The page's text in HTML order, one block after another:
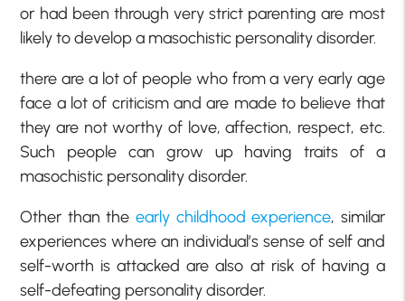
or had been through very strict parenting are most
likely to develop a masochistic personality disorder.
there are a lot of people who from a very early age
face a lot of criticism and are made to believe that
they are not worthy of love, affection, respect, etc.
Such people can grow up having traits of a
masochistic personality disorder.
Other than the early childhood experience, similar
experiences where an individual’s sense of self and
self-worth is attacked are also at risk of having a
self-defeating personality disorder.